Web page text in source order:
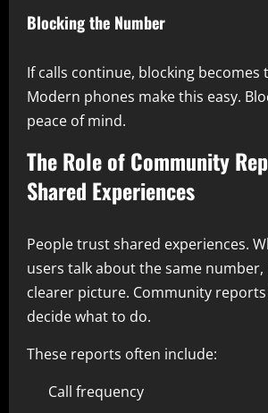
Blocking the Number
If calls continue, blocking becomes
Modern phones make this easy.
peace of mind.
The Role of Community
Shared Experiences
People trust shared experiences.
users talk about the same number,
clearer picture. Community
decide what to do.
These reports often include:
Call frequency